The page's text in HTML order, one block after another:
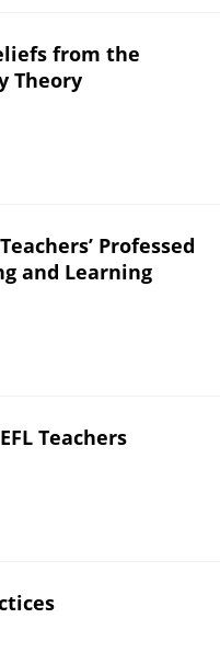
from the
Theory
Professed
and Learning
Teachers